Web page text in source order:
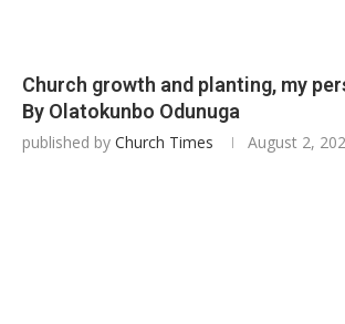
Church growth and planting, my
By Olatokunbo Odunuga
published by Church Times August 2,